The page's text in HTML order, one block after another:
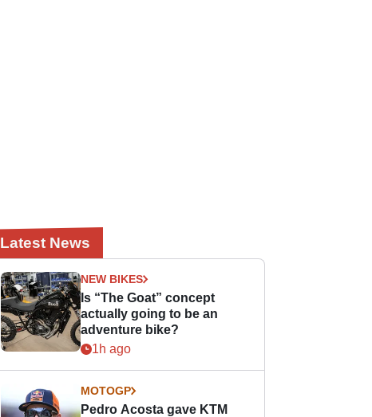
Latest News
NEW BIKES
Is “The Goat” concept
actually going to be an
adventure bike?
1h ago
MOTOGP
Pedro Acosta gave KTM